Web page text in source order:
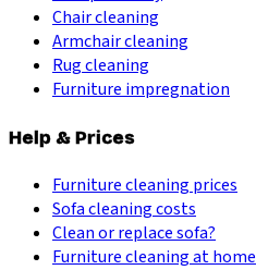
Chair cleaning
Armchair cleaning
Rug cleaning
Furniture impregnation
Help & Prices
Furniture cleaning prices
Sofa cleaning costs
Clean or replace sofa?
Furniture cleaning at home